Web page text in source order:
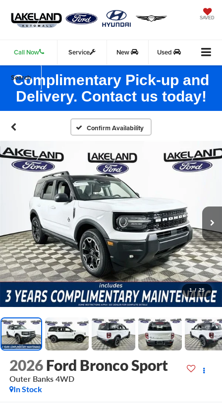
SAVED
Call Now Service New Used
Search
Complimentary Pick-up and
Delivery. Contact us today!
Confirm Availability
1 / 25
2026 Ford Bronco Sport
Outer Banks 4WD
In Stock